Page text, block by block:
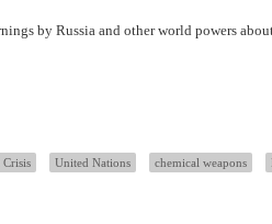
by Russia and other world powers
Crisis United Nations chemical weapons